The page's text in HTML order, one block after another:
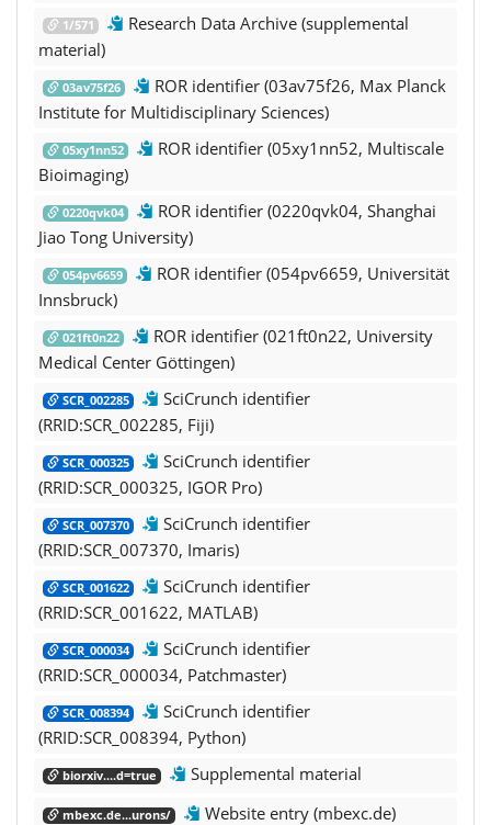
1/571
Research Data Archive (supplemental
material)
03av75f26
ROR identifier (03av75f26, Max Planck
Institute for Multidisciplinary Sciences)
05xy1nn52
ROR identifier (05xy1nn52, Multiscale
Bioimaging)
0220qvk04
ROR identifier (0220qvk04, Shanghai
Jiao Tong University)
054pv6659
ROR identifier (054pv6659, Universität
Innsbruck)
021ft0n22
ROR identifier (021ft0n22, University
Medical Center Göttingen)
SCR_002285
SciCrunch identifier
(RRID:SCR_002285, Fiji)
SCR_000325
SciCrunch identifier
(RRID:SCR_000325, IGOR Pro)
SCR_007370
SciCrunch identifier
(RRID:SCR_007370, Imaris)
SCR_001622
SciCrunch identifier
(RRID:SCR_001622, MATLAB)
SCR_000034
SciCrunch identifier
(RRID:SCR_000034, Patchmaster)
SCR_008394
SciCrunch identifier
(RRID:SCR_008394, Python)
biorxiv....d=true Supplemental material
mbexc.de...urons/ Website entry (mbexc.de)